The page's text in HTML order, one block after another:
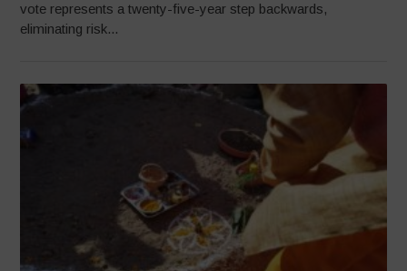
vote represents a twenty-five-year step backwards,
eliminating risk...